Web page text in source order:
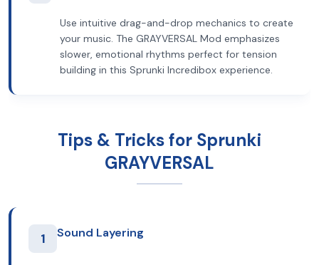
Use intuitive drag-and-drop mechanics to create
your music. The GRAYVERSAL Mod emphasizes
slower, emotional rhythms perfect for tension
building in this Sprunki Incredibox experience.
Tips & Tricks for Sprunki
GRAYVERSAL
1 Sound Layering